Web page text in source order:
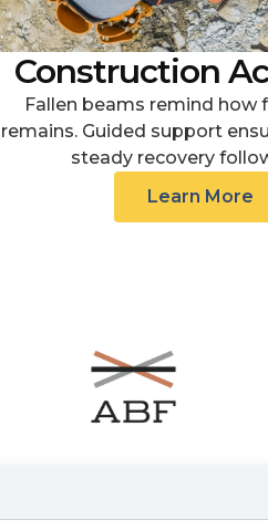
Construction
Fallen beams remind how
remains. Guided support
steady recovery
Learn More